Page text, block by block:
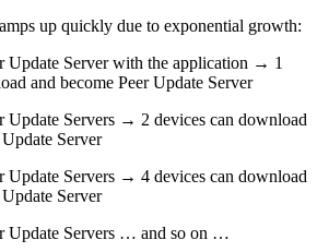
up quickly due to exponential growth:
Update Server with the application → 1
and become Peer Update Server
Update Servers → 2 devices can download
Server
Update Servers → 4 devices can download
Server
Update Servers … and so on …